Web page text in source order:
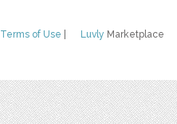
Luvly Marketplace
Terms of Use